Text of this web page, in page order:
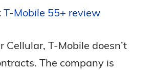
T-Mobile 55+ review
Cellular, T-Mobile doesn’t
The company is